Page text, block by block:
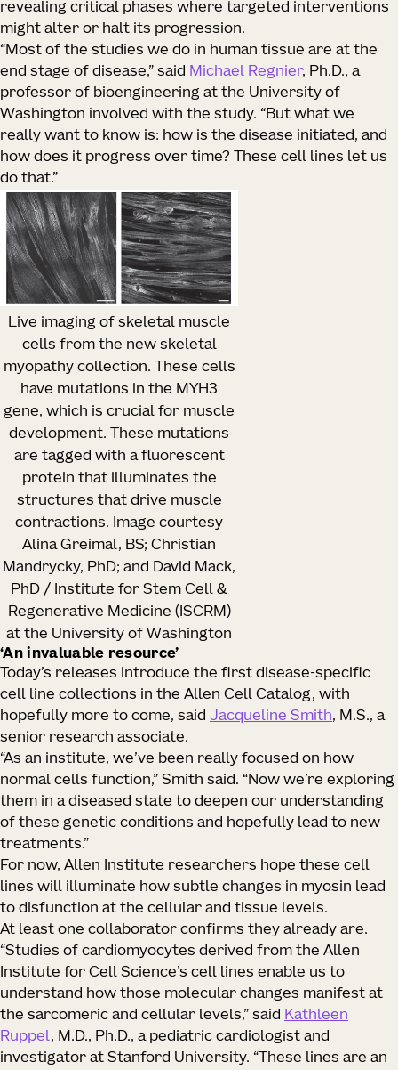
revealing critical phases where targeted interventions
might alter or halt its progression.
“Most of the studies we do in human tissue are at the
end stage of disease,” said Michael Regnier, Ph.D., a
professor of bioengineering at the University of
Washington involved with the study. “But what we
really want to know is: how is the disease initiated, and
how does it progress over time? These cell lines let us
do that.”
Live imaging of skeletal muscle
cells from the new skeletal
myopathy collection. These cells
have mutations in the MYH3
gene, which is crucial for muscle
development. These mutations
are tagged with a fluorescent
protein that illuminates the
structures that drive muscle
contractions. Image courtesy
Alina Greimal, BS; Christian
Mandrycky, PhD; and David Mack,
PhD / Institute for Stem Cell &
Regenerative Medicine (ISCRM)
at the University of Washington
‘An invaluable resource’
Today’s releases introduce the first disease-specific
cell line collections in the Allen Cell Catalog, with
hopefully more to come, said Jacqueline Smith, M.S., a
senior research associate.
“As an institute, we’ve been really focused on how
normal cells function,” Smith said. “Now we’re exploring
them in a diseased state to deepen our understanding
of these genetic conditions and hopefully lead to new
treatments.”
For now, Allen Institute researchers hope these cell
lines will illuminate how subtle changes in myosin lead
to disfunction at the cellular and tissue levels.
At least one collaborator confirms they already are.
“Studies of cardiomyocytes derived from the Allen
Institute for Cell Science’s cell lines enable us to
understand how those molecular changes manifest at
the sarcomeric and cellular levels,” said Kathleen
Ruppel, M.D., Ph.D., a pediatric cardiologist and
investigator at Stanford University. “These lines are an